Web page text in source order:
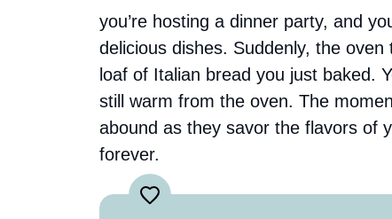
you’re hosting a dinner party, and
delicious dishes. Suddenly, the
loaf of Italian bread you just baked.
still warm from the oven. The
abound as they savor the flavors of
forever.